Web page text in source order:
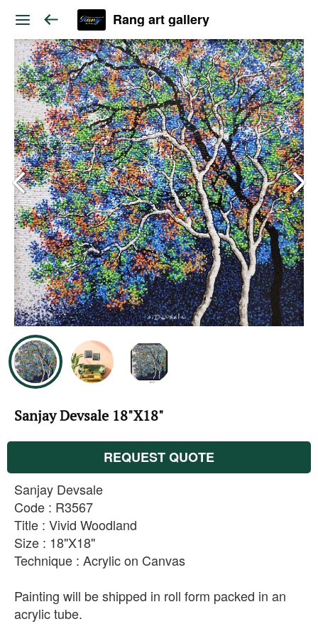
Rang art gallery
Sanjay Devsale 18"X18"
REQUEST QUOTE
Sanjay Devsale
Code : R3567
Title : Vivid Woodland
Size : 18"X18"
Technique : Acrylic on Canvas
Painting will be shipped in roll form packed in an
acrylic tube.